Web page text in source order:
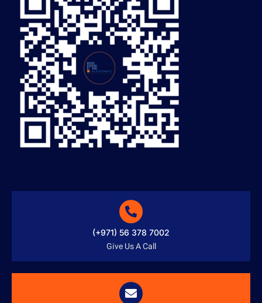
(+971) 56 378 7002
Give Us A Call